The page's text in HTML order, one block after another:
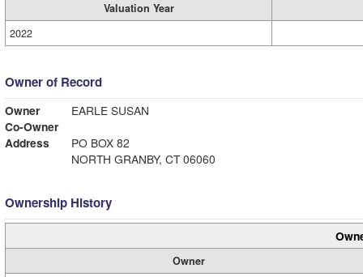
Valuation Year
2022
Owner of Record
Owner
EARLE SUSAN
Co-Owner
Address
PO BOX 82
NORTH GRANBY, CT 06060
Ownership History
Owner